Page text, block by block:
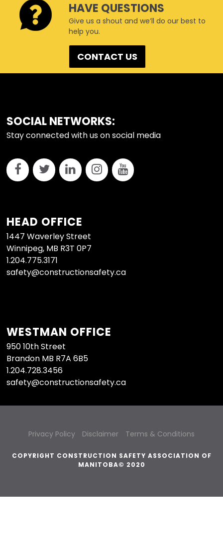
HAVE QUESTIONS
Give us a shout and we’ll do our best to
help you.
CONTACT US
FOOTER
SOCIAL NETWORKS:
Stay connected with us on social media
HEAD OFFICE
1447 Waverley Street
Winnipeg, MB R3T 0P7
1.204.775.3171
safety@constructionsafety.ca
WESTMAN OFFICE
950 10th Street
Brandon MB R7A 6B5
1.204.728.3456
safety@constructionsafety.ca
Privacy Policy Disclaimer Terms & Conditions
COPYRIGHT CONSTRUCTION SAFETY ASSOCIATION OF
MANITOBA© 2020